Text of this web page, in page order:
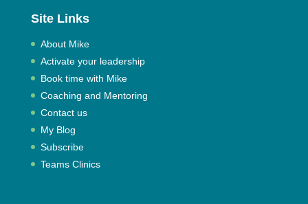
Site Links
About Mike
Activate your leadership
Book time with Mike
Coaching and Mentoring
Contact us
My Blog
Subscribe
Teams Clinics